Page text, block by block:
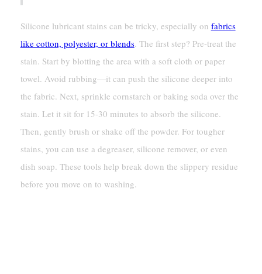
Silicone lubricant stains can be tricky, especially on fabrics
like cotton, polyester, or blends. The first step? Pre-treat the
stain. Start by blotting the area with a soft cloth or paper
towel. Avoid rubbing—it can push the silicone deeper into
the fabric. Next, sprinkle cornstarch or baking soda over the
stain. Let it sit for 15-30 minutes to absorb the silicone.
Then, gently brush or shake off the powder. For tougher
stains, you can use a degreaser, silicone remover, or even
dish soap. These tools help break down the slippery residue
before you move on to washing.